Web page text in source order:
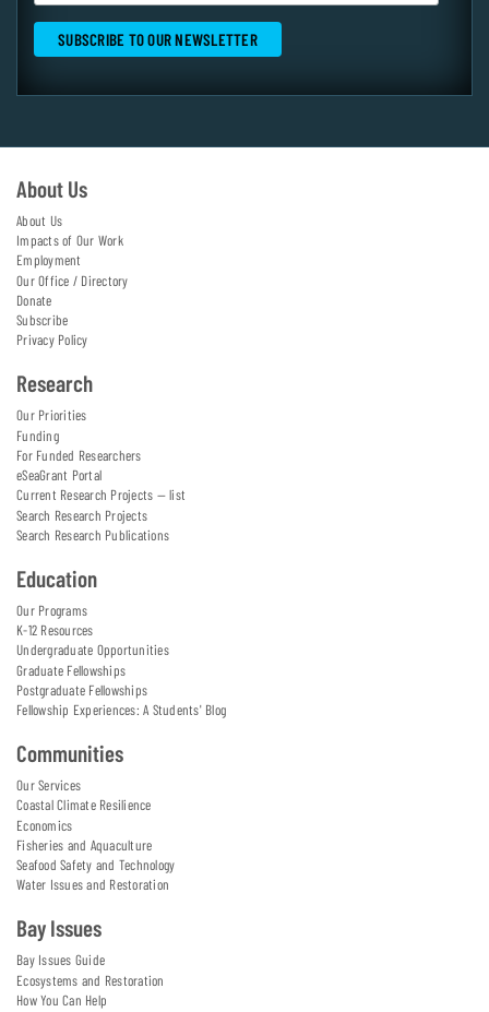
About Us
About Us
Impacts of Our Work
Employment
Our Office / Directory
Donate
Subscribe
Privacy Policy
Research
Our Priorities
Funding
For Funded Researchers
eSeaGrant Portal
Current Research Projects — list
Search Research Projects
Search Research Publications
Education
Our Programs
K-12 Resources
Undergraduate Opportunities
Graduate Fellowships
Postgraduate Fellowships
Fellowship Experiences: A Students' Blog
Communities
Our Services
Coastal Climate Resilience
Economics
Fisheries and Aquaculture
Seafood Safety and Technology
Water Issues and Restoration
Bay Issues
Bay Issues Guide
Ecosystems and Restoration
How You Can Help